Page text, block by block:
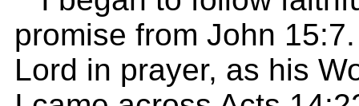
promise from John
Lord in prayer, as his